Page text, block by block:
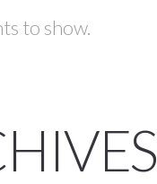
to show.